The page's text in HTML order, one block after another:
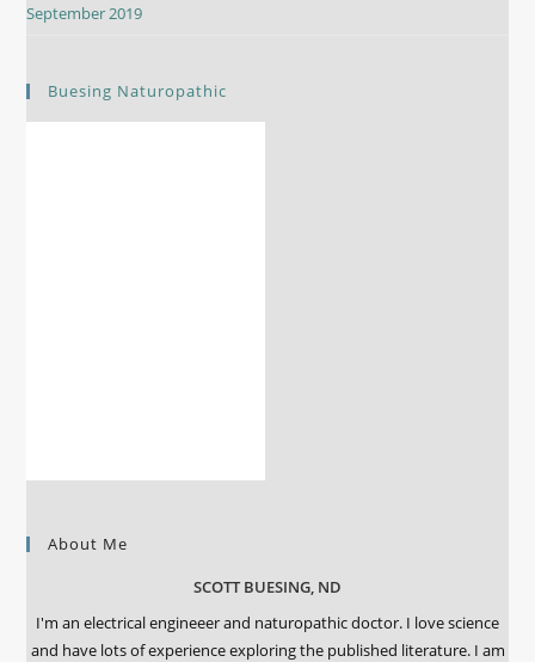
September 2019
Buesing Naturopathic
About Me
SCOTT BUESING, ND
I'm an electrical engineeer and naturopathic doctor. I love science
and have lots of experience exploring the published literature. I am